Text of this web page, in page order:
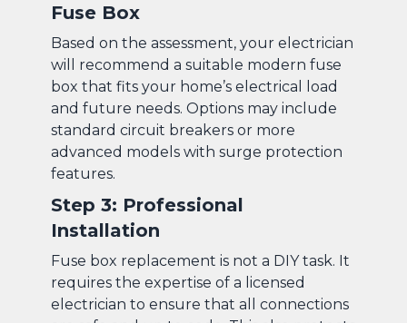
Fuse Box
Based on the assessment, your electrician
will recommend a suitable modern fuse
box that fits your home’s electrical load
and future needs. Options may include
standard circuit breakers or more
advanced models with surge protection
features.
Step 3: Professional
Installation
Fuse box replacement is not a DIY task. It
requires the expertise of a licensed
electrician to ensure that all connections